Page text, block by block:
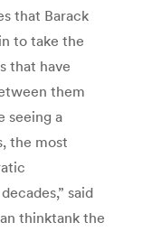
that Barack
to take the
that have
them
seeing a
the most
said
thinktank the